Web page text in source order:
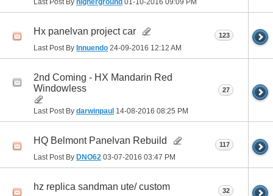
Last Post By higherground 01-10-2016 09:09 PM
Hx panelvan project car
Last Post By Innuendo 24-09-2016 12:12 AM
123
2nd Coming - HX Mandarin Red
Windowless
Last Post By darwinpaul 14-08-2016 08:25 PM
27
HQ Belmont Panelvan Rebuild
Last Post By DNO62 03-07-2016 03:47 PM
117
hz replica sandman ute/ custom 32